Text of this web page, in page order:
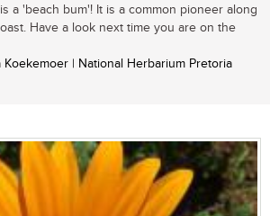
a 'beach bum'! It is a common pioneer along
Have a look next time you are on the
Koekemoer | National Herbarium Pretoria